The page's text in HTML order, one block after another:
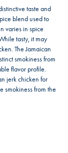
taste and
blend used to
varies in spice
tasty, it may
The Jamaican
smokiness from
flavor profile.
jerk chicken for
smokiness from the